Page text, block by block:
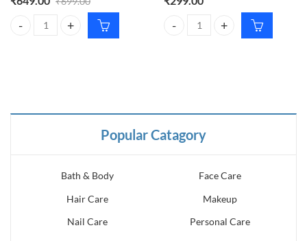
quantity
Sugar Glide Peptide Plumping Gloss Stick 06 Rose Rumbling –
WishCare Ceramide Tinted Lip
Popular Catagory
Bath & Body
Face Care
Hair Care
Makeup
Nail Care
Personal Care